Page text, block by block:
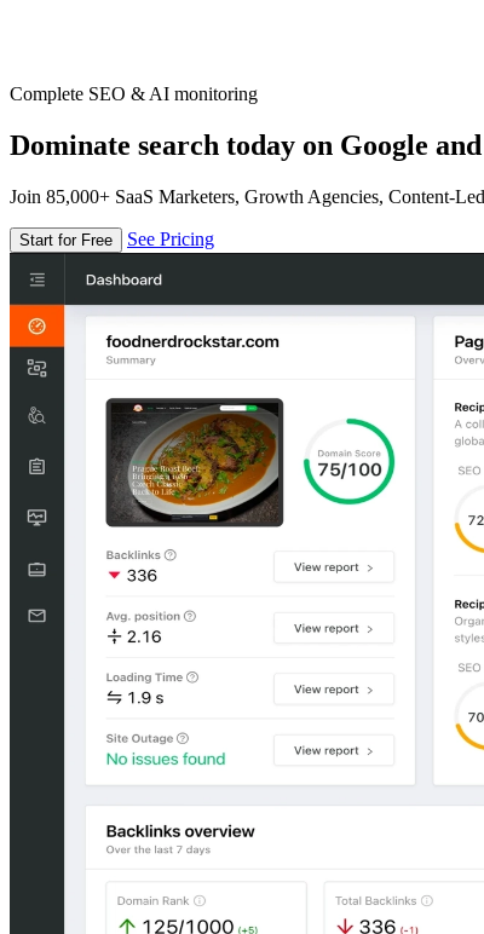
Complete SEO & AI monitoring
Dominate search today on Google
Join 85,000+ SaaS Marketers, Growth Agencies, Content-
Start for Free See Pricing